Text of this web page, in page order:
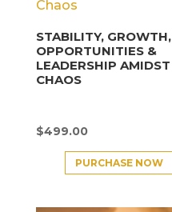
STABILITY, GROWTH,
OPPORTUNITIES &
LEADERSHIP AMIDST
CHAOS
$499.00
PURCHASE NOW